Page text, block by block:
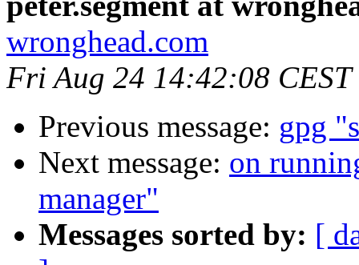
wronghead.com
Fri Aug 24 14:42:08 CEST
Previous message: gpg
Next message: on
manager"
Messages sorted by: [